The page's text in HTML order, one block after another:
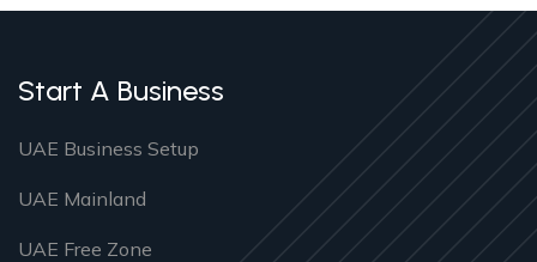
Start A Business
UAE Business Setup
UAE Mainland
UAE Free Zone